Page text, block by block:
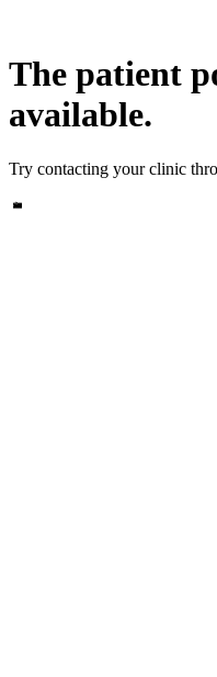
The patient
available.
Try contacting your clinic